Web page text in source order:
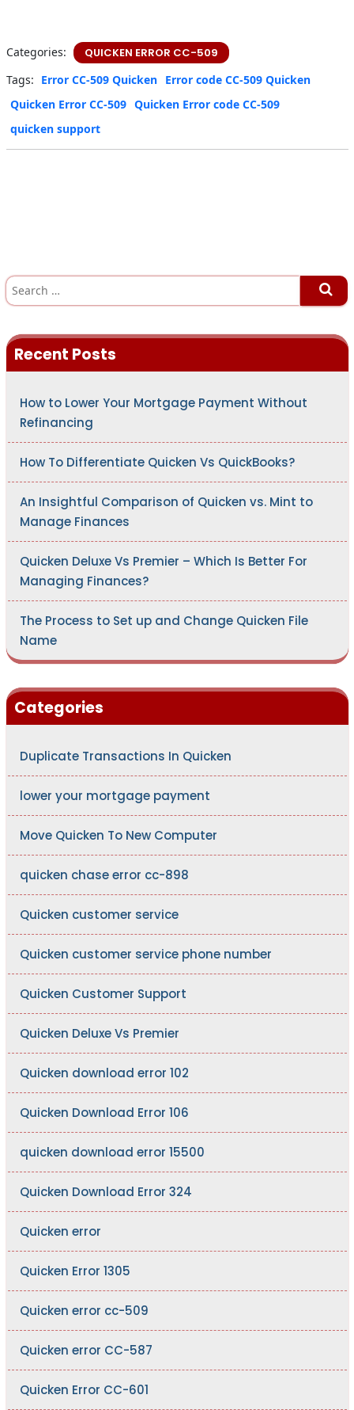
Categories:
QUICKEN ERROR CC-509
Tags: Error CC-509 Quicken
Error code CC-509 Quicken
Quicken Error CC-509 Quicken Error code CC-509
quicken support
S
a
h
f
Recent Posts
How to Lower Your Mortgage Payment Without
Refinancing
How To Differentiate Quicken Vs QuickBooks?
An Insightful Comparison of Quicken vs. Mint to
Manage Finances
Quicken Deluxe Vs Premier – Which Is Better For
Managing Finances?
The Process to Set up and Change Quicken File
Name
Categories
Duplicate Transactions In Quicken
lower your mortgage payment
Move Quicken To New Computer
quicken chase error cc-898
Quicken customer service
Quicken customer service phone number
Quicken Customer Support
Quicken Deluxe Vs Premier
Quicken download error 102
Quicken Download Error 106
quicken download error 15500
Quicken Download Error 324
Quicken error
Quicken Error 1305
Quicken error cc-509
Quicken error CC-587
Quicken Error CC-601